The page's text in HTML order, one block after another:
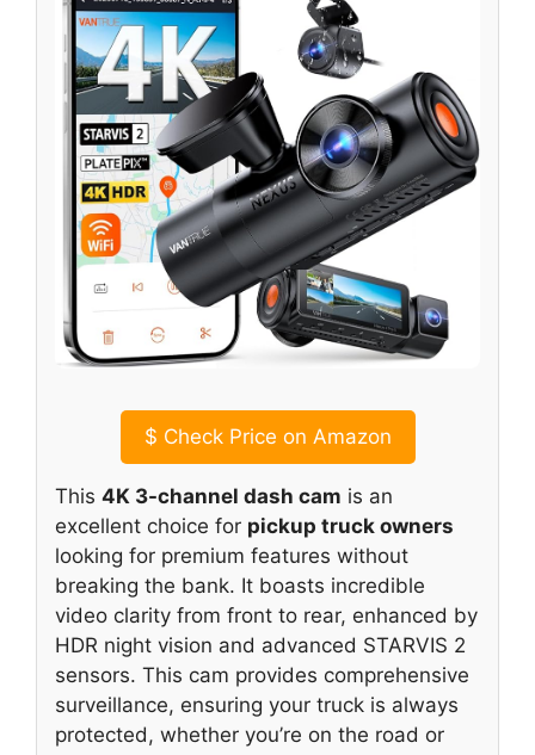
$ Check Price on Amazon
This 4K 3-channel dash cam is an
excellent choice for pickup truck owners
looking for premium features without
breaking the bank. It boasts incredible
video clarity from front to rear, enhanced by
HDR night vision and advanced STARVIS 2
sensors. This cam provides comprehensive
surveillance, ensuring your truck is always
protected, whether you’re on the road or